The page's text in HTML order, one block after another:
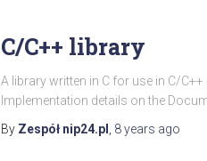
C/C++ library
A library written in C for use in C/
Implementation details on the
By Zespół nip24.pl 8 years ago